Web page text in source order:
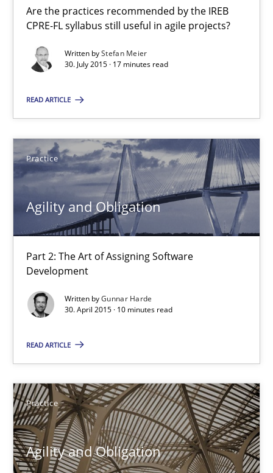
Are the practices recommended by the IREB
CPRE-FL syllabus still useful in agile projects?
Written byStefan Meier
30. July 2015 · 17 minutes read
READ ARTICLE
Practice
Agility and Obligation
Part 2: The Art of Assigning Software
Development
Written byGunnar Harde
30. April 2015 · 10 minutes read
READ ARTICLE
Practice
Agility and Obligation
Stefan Meier
30.07.2015
17 minutes
Agility and Obligation
Part 2: The Art of Assigning Software Development
Practice
30.04.2015
10 minutes
Agility and Obligation
Part 1: Why Fixed Price Projects Fail
Practice